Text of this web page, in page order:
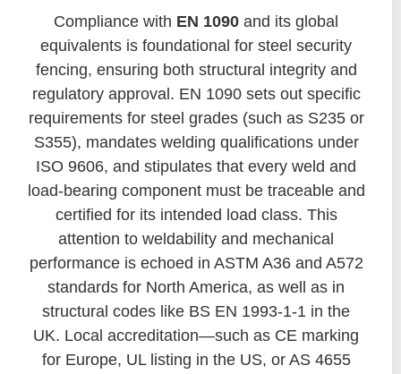
Compliance with EN 1090 and its global
equivalents is foundational for steel security
fencing, ensuring both structural integrity and
regulatory approval. EN 1090 sets out specific
requirements for steel grades (such as S235 or
S355), mandates welding qualifications under
ISO 9606, and stipulates that every weld and
load-bearing component must be traceable and
certified for its intended load class. This
attention to weldability and mechanical
performance is echoed in ASTM A36 and A572
standards for North America, as well as in
structural codes like BS EN 1993-1-1 in the
UK. Local accreditation—such as CE marking
for Europe, UL listing in the US, or AS 4655